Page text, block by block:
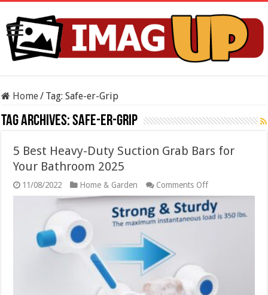
Home/ Tag:Safe-er-Grip
Tag Archives:Safe-er-Grip
5 Best Heavy-Duty Suction Grab Bars for
Your Bathroom 2025
11/08/2022 Home & Garden Comments Offon
5
Best
Heavy-
Duty
Bathroom
2025